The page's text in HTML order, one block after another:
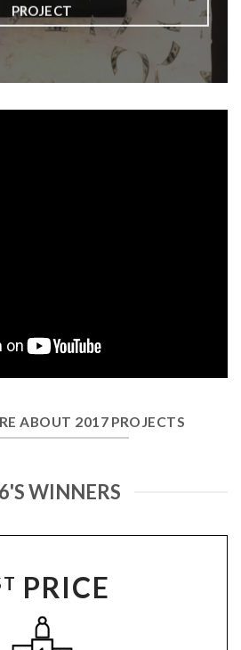
PROJECT
ABOUT 2017 PROJECTS
WINNERS
PRICE